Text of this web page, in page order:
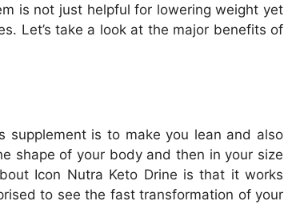
is not just helpful for lowering weight yet
Let’s take a look at the major benefits of
supplement is to make you lean and also
shape of your body and then in your size
Icon Nutra Keto Drine is that it works
to see the fast transformation of your